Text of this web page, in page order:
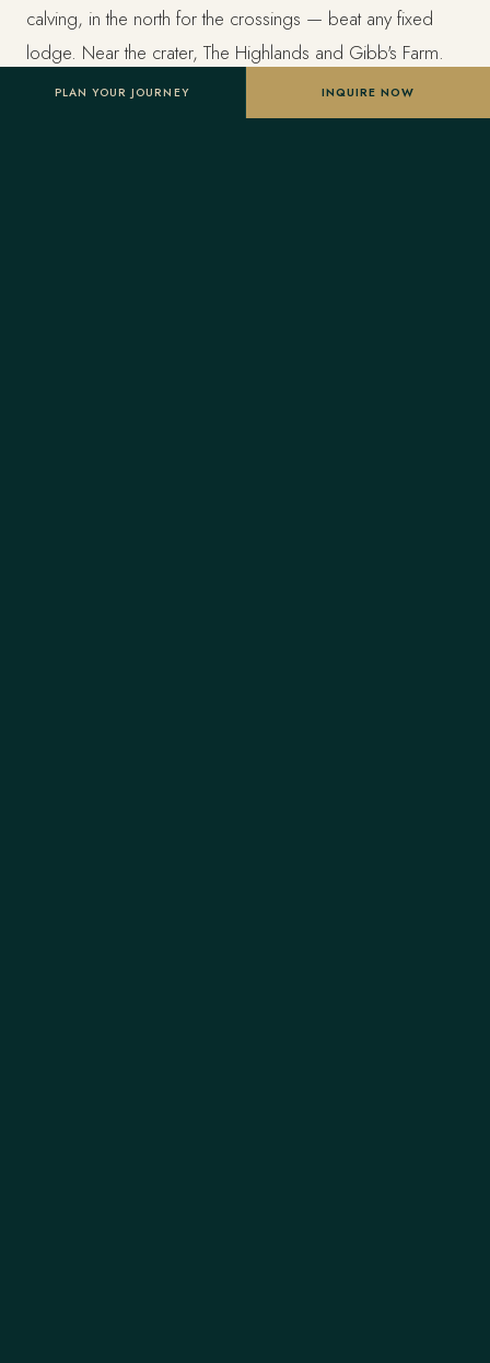
PLAN YOUR JOURNEY INQUIRE NOW
calving, in the north for the crossings — beat any fixed
lodge. Near the crater, The Highlands and Gibb's Farm.
The honest answer is that the camp matters less than the